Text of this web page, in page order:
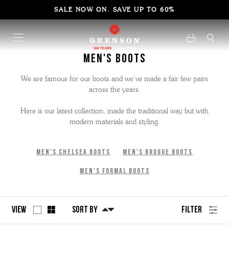
SALE NOW ON. SAVE UP TO 60%
Men's Boots
We are famous for our boots and we’ve made a fair few pairs
across the years.
Here is our latest collection, made the traditional way but with
modern materials and styling.
Men's Chelsea Boots Men's Brogue Boots
Men's Formal Boots
View Sort By Filter